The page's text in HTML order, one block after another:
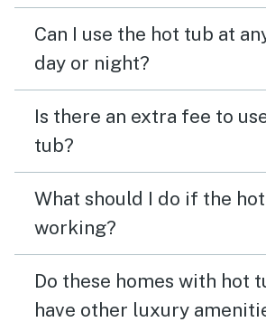
Can I use the hot tub at
day or night?
Is there an extra fee to
tub?
What should I do if the
working?
Do these homes with hot
have other luxury